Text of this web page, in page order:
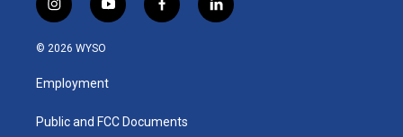
i
n
s
a
g
a
y
o
u
b
f
a
k
l
i
© 2026 WYSO
Employment
Public and FCC Documents